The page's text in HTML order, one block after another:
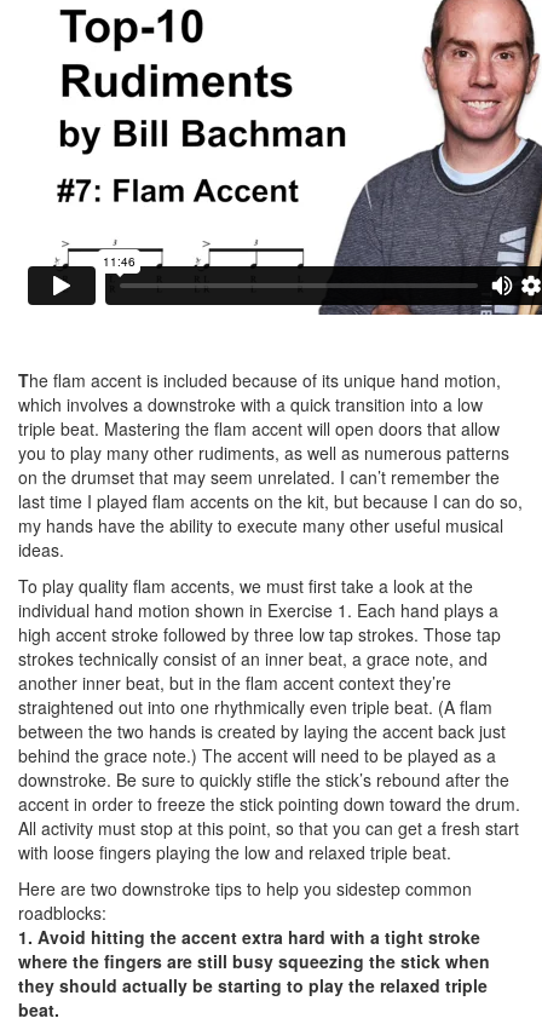
The flam accent is included because of its unique hand motion,
which involves a downstroke with a quick transition into a low
triple beat. Mastering the flam accent will open doors that allow
you to play many other rudiments, as well as numerous patterns
on the drumset that may seem unrelated. I can’t remember the
last time I played flam accents on the kit, but because I can do so,
my hands have the ability to execute many other useful musical
ideas.
To play quality flam accents, we must first take a look at the
individual hand motion shown in Exercise 1. Each hand plays a
high accent stroke followed by three low tap strokes. Those tap
strokes technically consist of an inner beat, a grace note, and
another inner beat, but in the flam accent context they’re
straightened out into one rhythmically even triple beat. (A flam
between the two hands is created by laying the accent back just
behind the grace note.) The accent will need to be played as a
downstroke. Be sure to quickly stifle the stick’s rebound after the
accent in order to freeze the stick pointing down toward the drum.
All activity must stop at this point, so that you can get a fresh start
with loose fingers playing the low and relaxed triple beat.
Here are two downstroke tips to help you sidestep common
roadblocks:
1. Avoid hitting the accent extra hard with a tight stroke
where the fingers are still busy squeezing the stick when
they should actually be starting to play the relaxed triple
beat.